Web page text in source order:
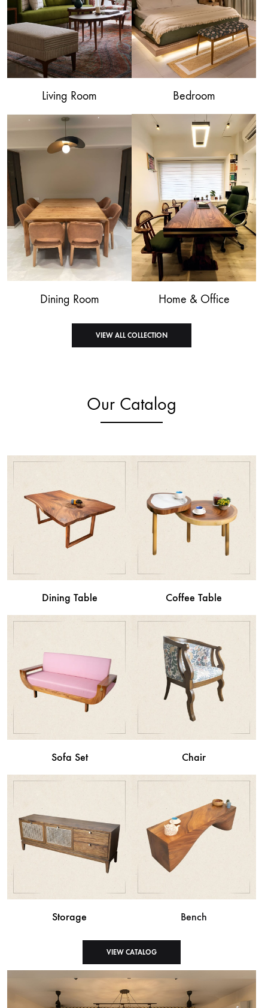
Living Room Bedroom
Dining Room Home & Office
VIEW ALL COLLECTION
Our Catalog
Dining Table Coffee Table
Sofa Set Chair
Storage Bench
VIEW CATALOG